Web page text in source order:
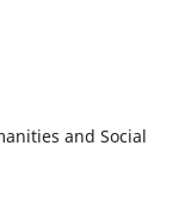
and Social